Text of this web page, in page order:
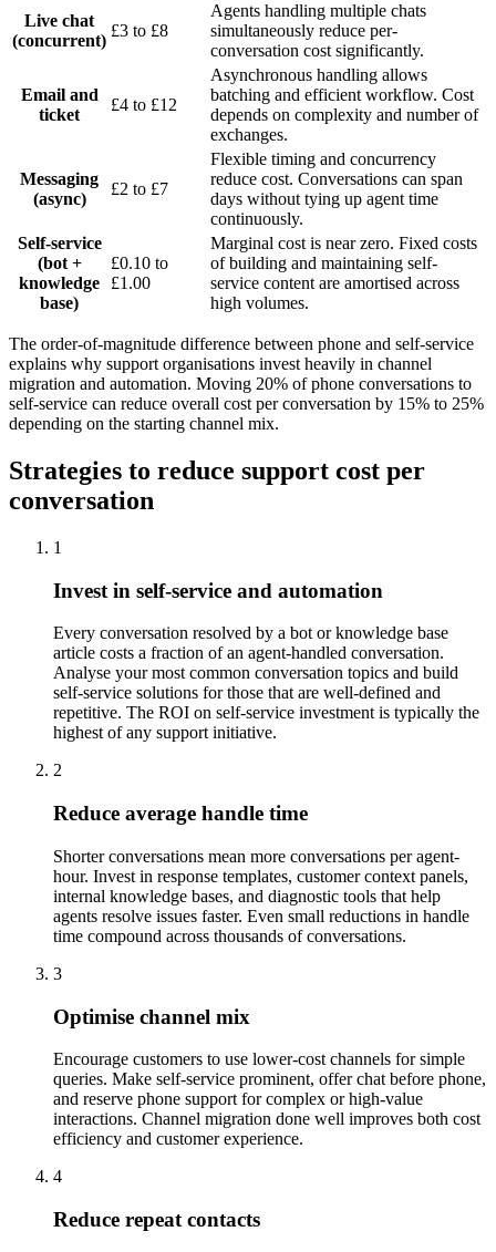
Live chat
(concurrent)
£3 to £8
Agents handling multiple chats
simultaneously reduce per-
conversation cost significantly.
Email and
ticket
£4 to £12
Asynchronous handling allows
batching and efficient workflow. Cost
depends on complexity and number of
exchanges.
Messaging
(async)
£2 to £7
Flexible timing and concurrency
reduce cost. Conversations can span
days without tying up agent time
continuously.
Self-service
(bot +
knowledge
base)
£0.10 to
£1.00
Marginal cost is near zero. Fixed costs
of building and maintaining self-
service content are amortised across
high volumes.
The order-of-magnitude difference between phone and self-service
explains why support organisations invest heavily in channel
migration and automation. Moving 20% of phone conversations to
self-service can reduce overall cost per conversation by 15% to 25%
depending on the starting channel mix.
Strategies to reduce support cost per
conversation
1
Invest in self-service and automation
Every conversation resolved by a bot or knowledge base
article costs a fraction of an agent-handled conversation.
Analyse your most common conversation topics and build
self-service solutions for those that are well-defined and
repetitive. The ROI on self-service investment is typically the
highest of any support initiative.
2
Reduce average handle time
Shorter conversations mean more conversations per agent-
hour. Invest in response templates, customer context panels,
internal knowledge bases, and diagnostic tools that help
agents resolve issues faster. Even small reductions in handle
time compound across thousands of conversations.
3
Optimise channel mix
Encourage customers to use lower-cost channels for simple
queries. Make self-service prominent, offer chat before phone,
and reserve phone support for complex or high-value
interactions. Channel migration done well improves both cost
efficiency and customer experience.
4
Reduce repeat contacts